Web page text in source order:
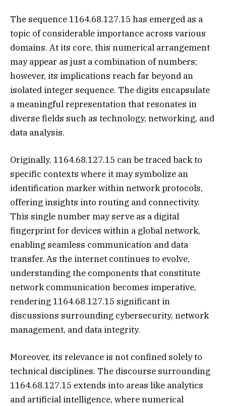
The sequence 1164.68.127.15 has emerged as a
topic of considerable importance across various
domains. At its core, this numerical arrangement
may appear as just a combination of numbers;
however, its implications reach far beyond an
isolated integer sequence. The digits encapsulate
a meaningful representation that resonates in
diverse fields such as technology, networking, and
data analysis.
Originally, 1164.68.127.15 can be traced back to
specific contexts where it may symbolize an
identification marker within network protocols,
offering insights into routing and connectivity.
This single number may serve as a digital
fingerprint for devices within a global network,
enabling seamless communication and data
transfer. As the internet continues to evolve,
understanding the components that constitute
network communication becomes imperative,
rendering 1164.68.127.15 significant in
discussions surrounding cybersecurity, network
management, and data integrity.
Moreover, its relevance is not confined solely to
technical disciplines. The discourse surrounding
1164.68.127.15 extends into areas like analytics
and artificial intelligence, where numerical